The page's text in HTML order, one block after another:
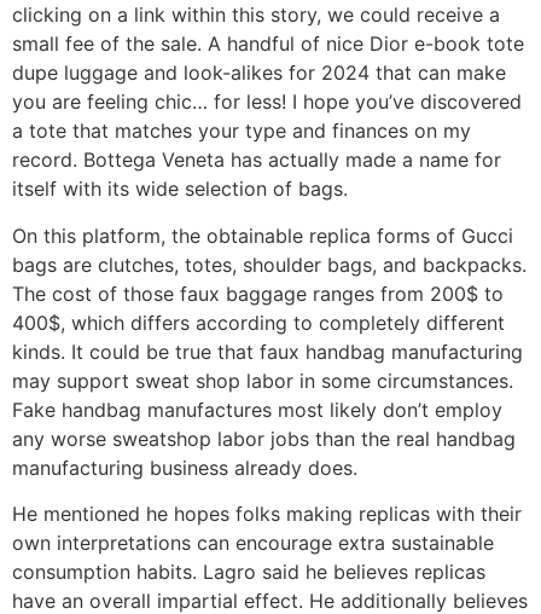
clicking on a link within this story, we could receive a
small fee of the sale. A handful of nice Dior e-book tote
dupe luggage and look-alikes for 2024 that can make
you are feeling chic… for less! I hope you’ve discovered
a tote that matches your type and finances on my
record. Bottega Veneta has actually made a name for
itself with its wide selection of bags.
On this platform, the obtainable replica forms of Gucci
bags are clutches, totes, shoulder bags, and backpacks.
The cost of those faux baggage ranges from 200$ to
400$, which differs according to completely different
kinds. It could be true that faux handbag manufacturing
may support sweat shop labor in some circumstances.
Fake handbag manufactures most likely don’t employ
any worse sweatshop labor jobs than the real handbag
manufacturing business already does.
He mentioned he hopes folks making replicas with their
own interpretations can encourage extra sustainable
consumption habits. Lagro said he believes replicas
have an overall impartial effect. He additionally believes